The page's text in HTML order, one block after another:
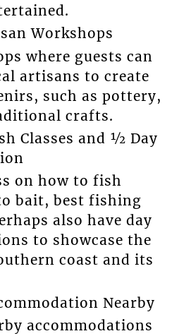
Workshops
where guests can
artisans to create
such as pottery,
crafts.
Classes and ½ Day
on how to fish
bait, best fishing
also have day
to showcase the
coast and its
Nearby
accommodations